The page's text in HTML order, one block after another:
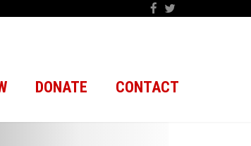
DONATE CONTACT